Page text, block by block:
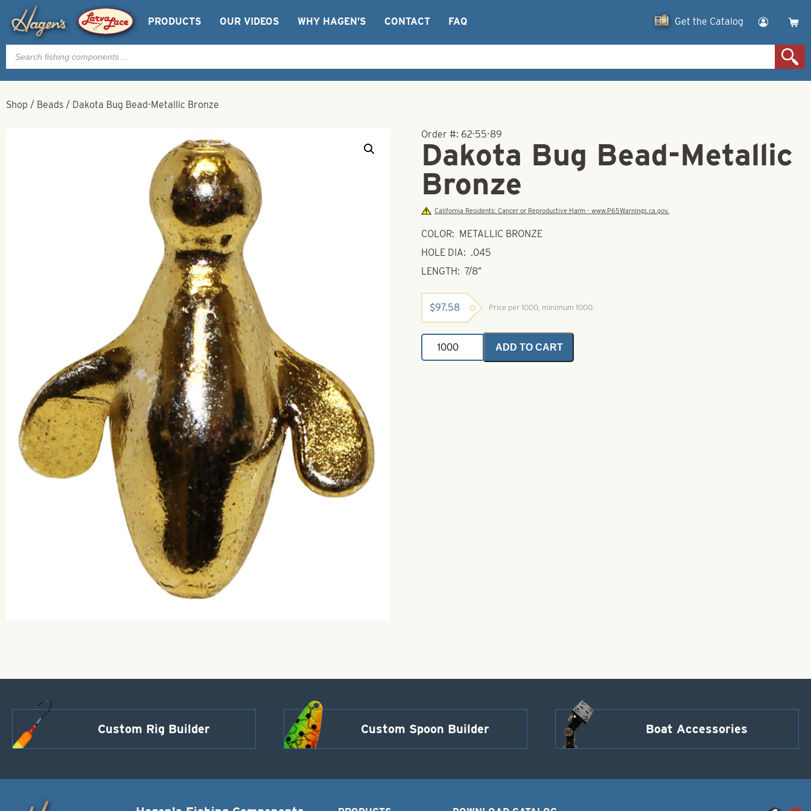
PRODUCTS OUR VIDEOS WHY HAGEN’S CONTACT FAQ Get the Catalog
Products
search
Shop / Beads / Dakota Bug Bead-Metallic Bronze
Order #: 62-55-89
Dakota Bug Bead-Metallic
Bronze
California Residents: Cancer or Reproductive Harm - www.P65Warnings.ca.gov.
COLOR: METALLIC BRONZE
HOLE DIA: .045
LENGTH: 7/8″
$97.58 Price per 1000, minimum 1000.
Dakota
Bead-
ADD TO CART
Custom Rig Builder Custom Spoon Builder Boat Accessories